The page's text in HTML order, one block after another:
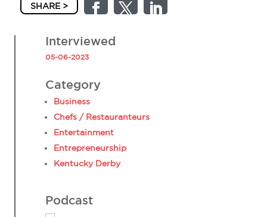
SHARE >
Interviewed
05-06-2023
Category
Business
Chefs / Restauranteurs
Entertainment
Entrepreneurship
Kentucky Derby
Podcast